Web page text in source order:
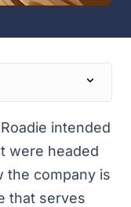
intended
were headed
the company is
that serves